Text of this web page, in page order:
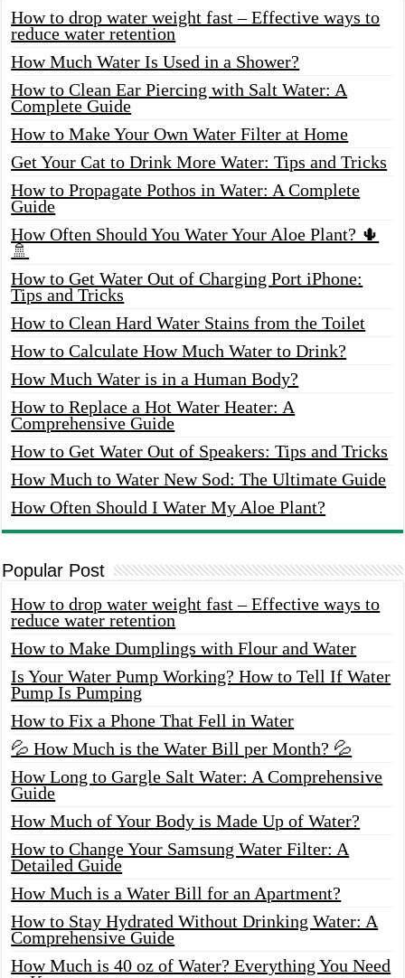
How to drop water weight fast – Effective ways to
reduce water retention
How Much Water Is Used in a Shower?
How to Clean Ear Piercing with Salt Water: A
Complete Guide
How to Make Your Own Water Filter at Home
Get Your Cat to Drink More Water: Tips and Tricks
How to Propagate Pothos in Water: A Complete
Guide
How Often Should You Water Your Aloe Plant? 🌵
🚿
How to Get Water Out of Charging Port iPhone:
Tips and Tricks
How to Clean Hard Water Stains from the Toilet
How to Calculate How Much Water to Drink?
How Much Water is in a Human Body?
How to Replace a Hot Water Heater: A
Comprehensive Guide
How to Get Water Out of Speakers: Tips and Tricks
How Much to Water New Sod: The Ultimate Guide
How Often Should I Water My Aloe Plant?
Popular Post
How to drop water weight fast – Effective ways to
reduce water retention
How to Make Dumplings with Flour and Water
Is Your Water Pump Working? How to Tell If Water
Pump Is Pumping
How to Fix a Phone That Fell in Water
💦 How Much is the Water Bill per Month? 💦
How Long to Gargle Salt Water: A Comprehensive
Guide
How Much of Your Body is Made Up of Water?
How to Change Your Samsung Water Filter: A
Detailed Guide
How Much is a Water Bill for an Apartment?
How to Stay Hydrated Without Drinking Water: A
Comprehensive Guide
How Much is 40 oz of Water? Everything You Need